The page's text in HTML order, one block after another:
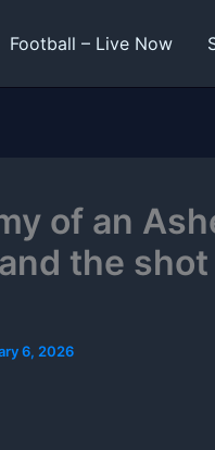
Football – Live Now
of an
the
6, 2026